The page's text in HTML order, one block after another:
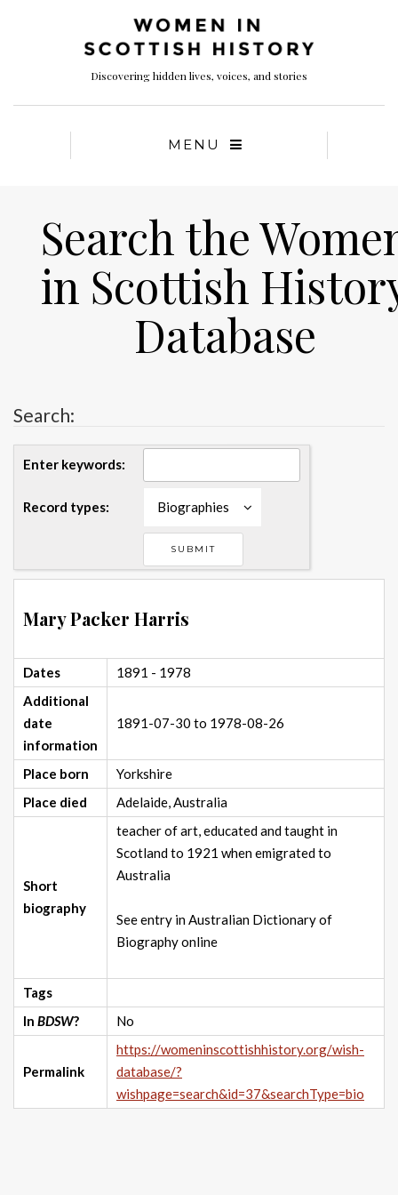
Discovering hidden lives, voices, and stories
MENU
Search the
in Scottish
Database
Search:
Enter keywords:
Record types: Biographies
Mary Packer Harris
Dates
1891 - 1978
Additional
date
information
1891-07-30 to 1978-08-26
Place born
Yorkshire
Place died
Adelaide, Australia
Short
biography
teacher of art, educated and taught in
Scotland to 1921 when emigrated to
Australia
See entry in Australian Dictionary of
Biography online
Tags
In BDSW? No
Permalink
https://womeninscottishhistory.org/wish-
database/?
wishpage=search&id=37&searchType=bio